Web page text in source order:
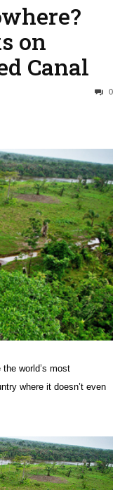
on
Canal
0
world’s most
where it doesn’t even